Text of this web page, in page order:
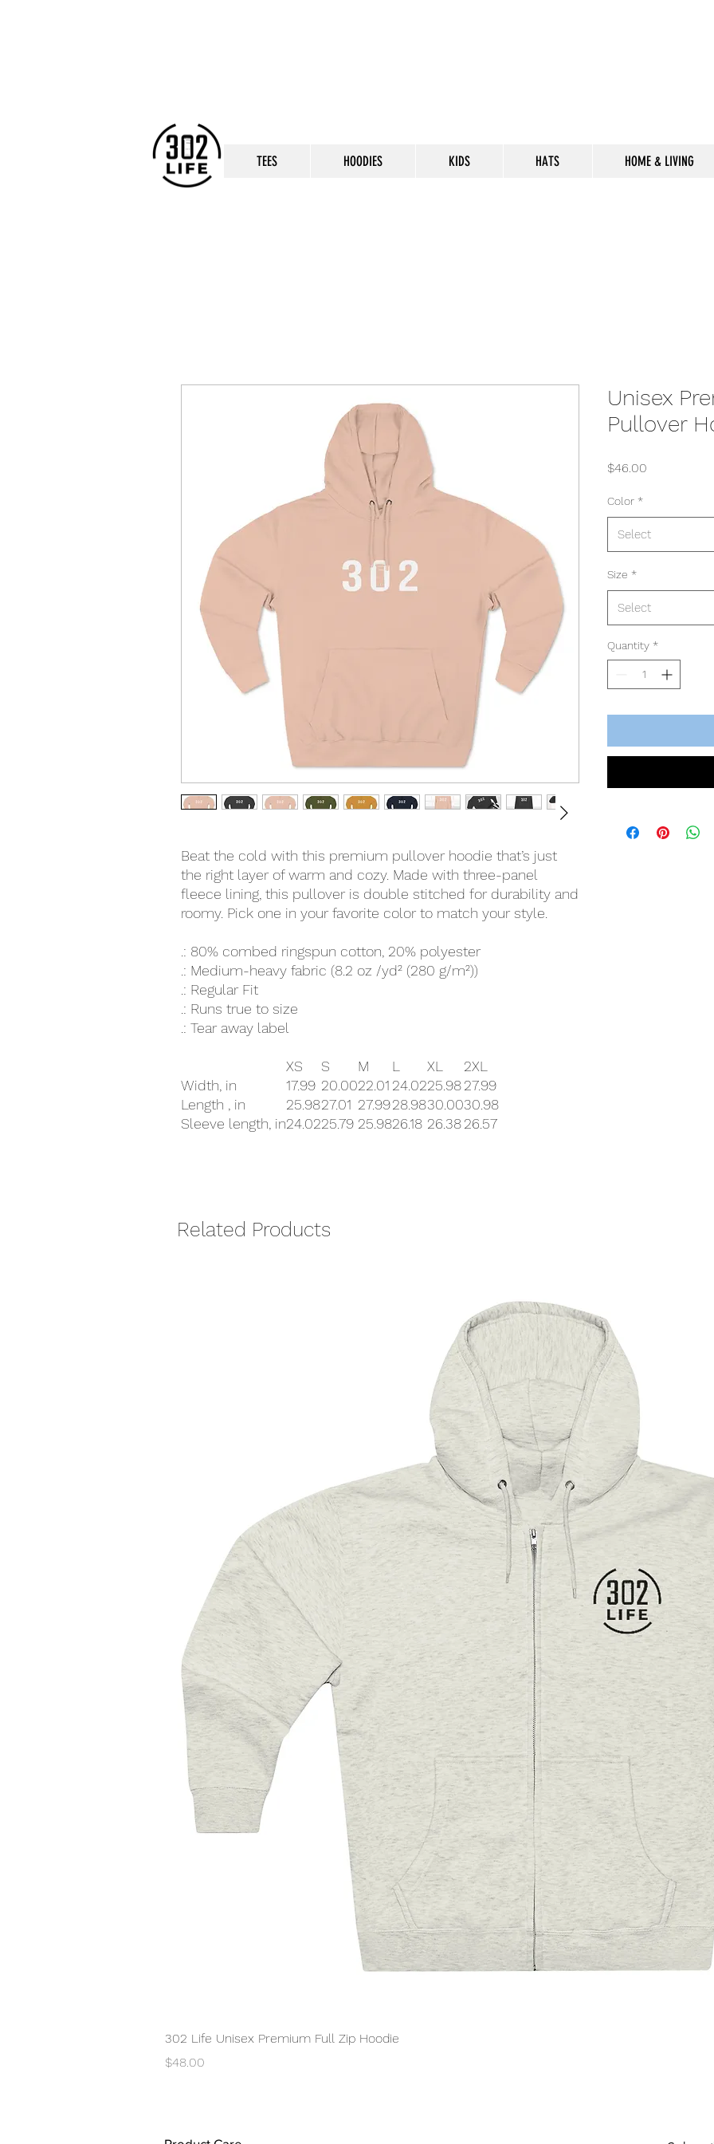
TEES HOODIES KIDS HATS HOME & LIVING
Beat the cold with this premium pullover hoodie that’s just
the right layer of warm and cozy. Made with three-panel
fleece lining, this pullover is double stitched for durability and
roomy. Pick one in your favorite color to match your style.
.: 80% combed ringspun cotton, 20% polyester
.: Medium-heavy fabric (8.2 oz /yd² (280 g/m²))
.: Regular Fit
.: Runs true to size
.: Tear away label
XS S M L XL
2XL
Width, in
17.99 20.0022.01 24.0225.9827.99
Length , in
25.9827.01 27.9928.9830.0030.98
Sleeve length, in24.0225.79 25.9826.18 26.3826.57
Unisex
Pullover
$46.00
Color *
Select
Size *
Select
Quantity *
Related Products
302 Life Unisex Premium Full Zip Hoodie
Price
$48.00